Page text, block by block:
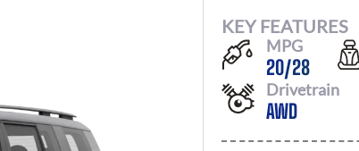
KEY FEATURES
MPG
20/28
Drivetrain
AWD